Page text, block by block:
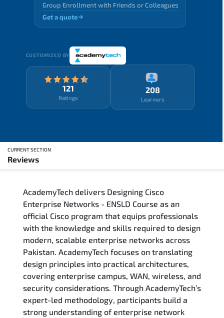
Group Enrollment with Friends or Colleagues
Get a quote
CUSTOMIZED BY
121
Ratings
208
Learners
CURRENT SECTION
Reviews
Training Delivery Options
Who Should Attend
Career Outcomes
Course Content
FAQs
AcademyTech delivers Designing Cisco
Enterprise Networks - ENSLD Course as an
official Cisco program that equips professionals
with the knowledge and skills required to design
modern, scalable enterprise networks across
Pakistan. AcademyTech focuses on translating
design principles into practical architectures,
covering enterprise campus, WAN, wireless, and
security considerations. Through AcademyTech’s
expert-led methodology, participants build a
strong understanding of enterprise network